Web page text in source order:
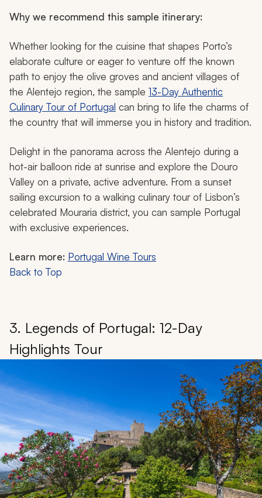
Why we recommend this sample itinerary:
Whether looking for the cuisine that shapes Porto’s
elaborate culture or eager to venture off the known
path to enjoy the olive groves and ancient villages of
the Alentejo region, the sample 13-Day Authentic
Culinary Tour of Portugal can bring to life the charms of
the country that will immerse you in history and tradition.
Delight in the panorama across the Alentejo during a
hot-air balloon ride at sunrise and explore the Douro
Valley on a private, active adventure. From a sunset
sailing excursion to a walking culinary tour of Lisbon’s
celebrated Mouraria district, you can sample Portugal
with exclusive experiences.
Learn more: Portugal Wine Tours
Back to Top
3. Legends of Portugal: 12-Day
Highlights Tour